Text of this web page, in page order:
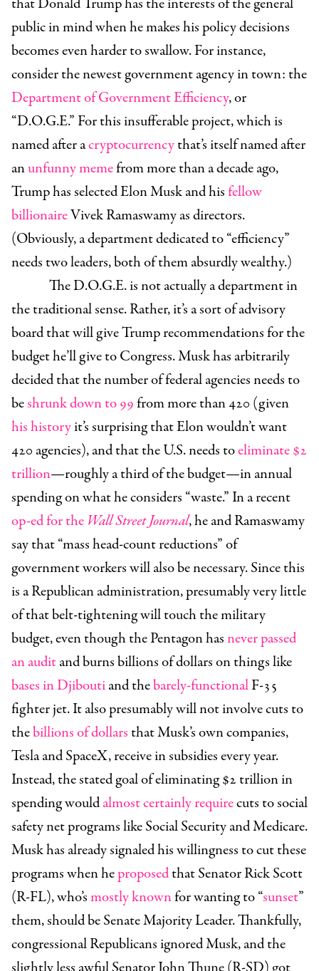
public in mind when he makes his policy decisions
becomes even harder to swallow. For instance,
consider the newest government agency in town: the
Department of Government Efficiency, or
“D.O.G.E.” For this insufferable project, which is
named after acryptocurrencythat’s itself named after
anunfunny memefrom more than a decade ago,
Trump has selectedElon Muskand hisfellow
billionaireVivek Ramaswamyas directors.
(Obviously, a department dedicated to “efficiency”
needs two leaders, both of them absurdly wealthy.)
The D.O.G.E. is not actually a department in
the traditional sense. Rather, it’s a sort of advisory
board that will give Trump recommendations for the
budget he’ll give to Congress. Musk has arbitrarily
decided that the number of federal agencies needs to
beshrunk down to 99from more than 420 (given
his historyit’s surprising that Elon wouldn’t want
420 agencies), and that the U.S. needs toeliminate $2
trillion—roughly a third of the budget—in annual
spending on what he considers “waste.” In a recent
op-ed for the Wall Street Journal, he and Ramaswamy
say that “mass head-count reductions” of
government workers will also be necessary. Since this
is a Republican administration, presumably very little
of that belt-tightening will touch the military
budget, even though the Pentagon hasnever passed
an auditand burns billions of dollars on things like
bases in Djiboutiand thebarely-functionalF-35
fighter jet. It also presumably will not involve cuts to
thebillions of dollarsthat Musk’s own companies,
Tesla and SpaceX, receive in subsidies every year.
Instead, the stated goal of eliminating $2 trillion in
spending wouldalmost certainly requirecuts to social
safety net programs like Social Security and Medicare.
Musk has already signaled his willingness to cut these
programs when heproposedthatSenatorRick Scott
(R-FL), who’smostly knownfor wanting to “sunset”
them, should be Senate Majority Leader. Thankfully,
congressional Republicans ignored Musk, and the